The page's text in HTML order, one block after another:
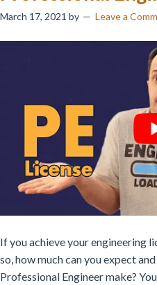
March 17, 2021 by Leave a
If you achieve your engineering
so, how much can you expect
Professional Engineer make?